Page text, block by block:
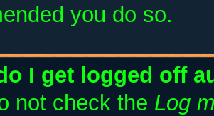
you do so.
I get logged off
not check the Log